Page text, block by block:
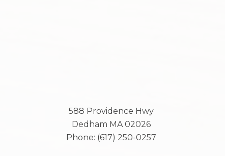
588 Providence Hwy
Dedham MA 02026
Phone: (617) 250-0257